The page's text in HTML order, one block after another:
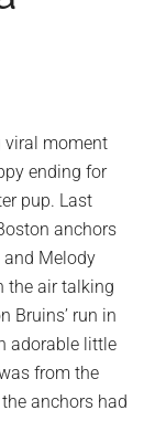
viral moment
ending for
pup. Last
anchors
and Melody
the air talking
Bruins’ run in
adorable little
from the
anchors had